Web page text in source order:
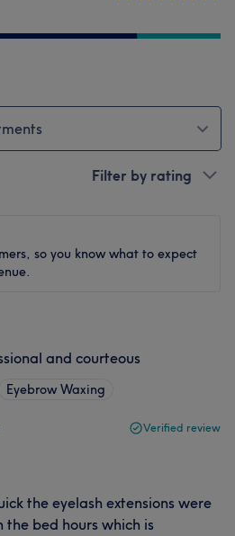
Filter by rating
so you know what to expect
and courteous
Eyebrow Waxing
Verified review
the eyelash extensions were
the bed hours which is